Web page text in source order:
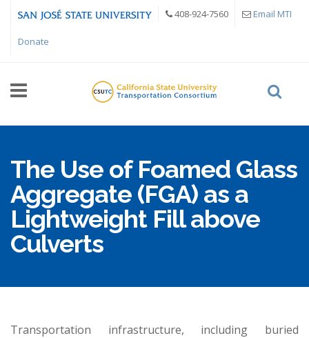
Skip to main content 408-924-7560 Email MTI
Donate
The Use of Foamed Glass
Aggregate (FGA) as a
Lightweight Fill above
Culverts
Transportation infrastructure, including buried